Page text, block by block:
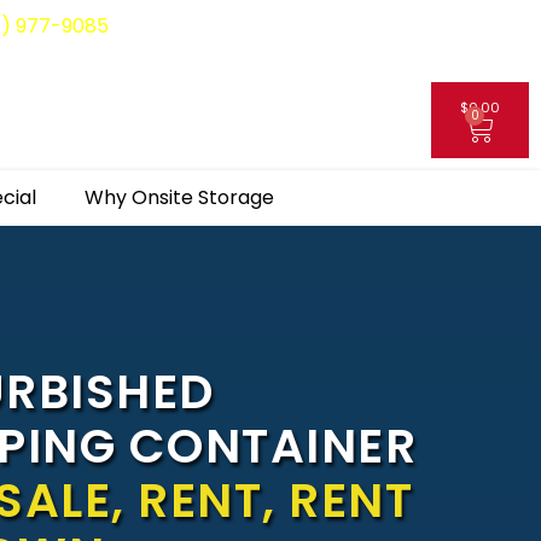
977-9085
$0.00
0
Why Onsite Storage
CONTAINER
RENT, RENT